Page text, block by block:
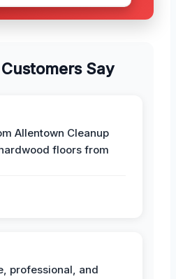
Say
Allentown Cleanup
floors from
professional, and